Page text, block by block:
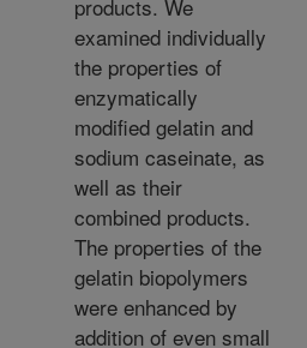
products. We
examined individually
the properties of
enzymatically
modified gelatin and
sodium caseinate, as
well as their
combined products.
The properties of the
gelatin biopolymers
were enhanced by
addition of even small